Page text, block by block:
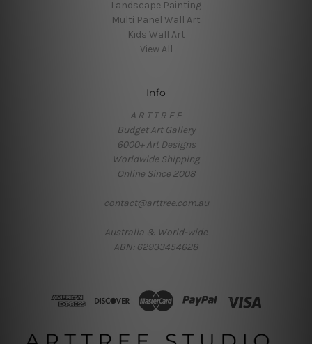
Landscape Painting
Multi Panel Wall Art
Kids Wall Art
View All
Info
A R T T R E E
Budget Art Gallery
6000+ Art Designs
Worldwide Shipping
Online Since 2008
contact@arttree.com.au
Australia & World-wide
ABN: 62933454628